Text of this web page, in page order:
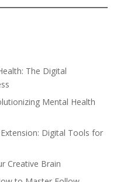
The Digital
Mental Health
Digital Tools for
Creative Brain